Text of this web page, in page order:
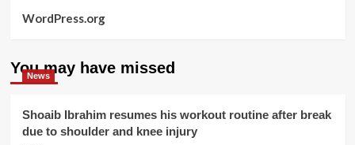
WordPress.org
You may have missed
News
Shoaib Ibrahim resumes his workout routine after break
due to shoulder and knee injury